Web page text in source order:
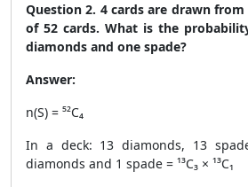
Question 2. 4 cards are drawn
of 52 cards. What is the
diamonds and one spade?
Answer:
n(S) = ⁵²C₄
In a deck: 13 diamonds, 13
diamonds and 1 spade = ¹³C₃ × ¹³C₁